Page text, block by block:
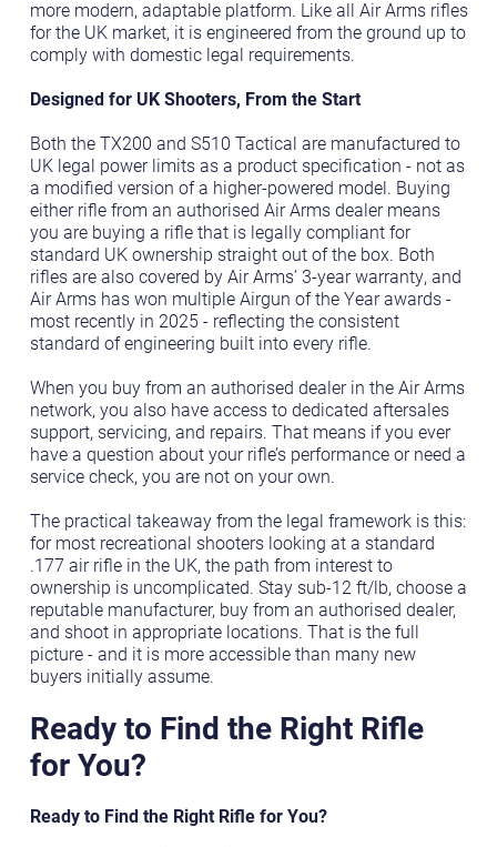
more modern, adaptable platform. Like all Air Arms rifles
for the UK market, it is engineered from the ground up to
comply with domestic legal requirements.
Designed for UK Shooters, From the Start
Both the TX200 and S510 Tactical are manufactured to
UK legal power limits as a product specification - not as
a modified version of a higher-powered model. Buying
either rifle from an authorised Air Arms dealer means
you are buying a rifle that is legally compliant for
standard UK ownership straight out of the box. Both
rifles are also covered by Air Arms’ 3-year warranty, and
Air Arms has won multiple Airgun of the Year awards -
most recently in 2025 - reflecting the consistent
standard of engineering built into every rifle.
When you buy from an authorised dealer in the Air Arms
network, you also have access to dedicated aftersales
support, servicing, and repairs. That means if you ever
have a question about your rifle’s performance or need a
service check, you are not on your own.
The practical takeaway from the legal framework is this:
for most recreational shooters looking at a standard
.177 air rifle in the UK, the path from interest to
ownership is uncomplicated. Stay sub-12 ft/lb, choose a
reputable manufacturer, buy from an authorised dealer,
and shoot in appropriate locations. That is the full
picture - and it is more accessible than many new
buyers initially assume.
Ready to Find the Right Rifle
for You?
Ready to Find the Right Rifle for You?